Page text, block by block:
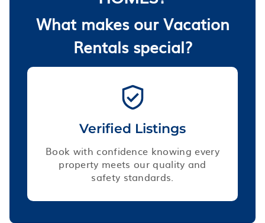
What makes our Vacation
Rentals special?
Verified Listings
Book with confidence knowing every
property meets our quality and
safety standards.